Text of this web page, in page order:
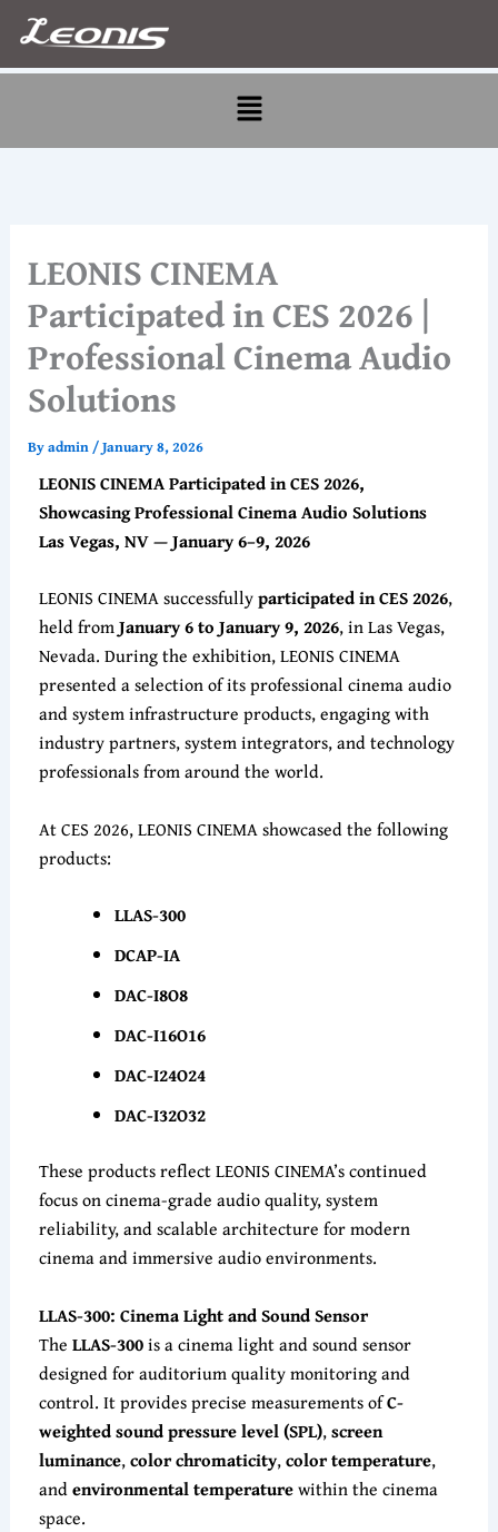
Skip
content
Menu
LEONIS CINEMA
Participated in CES 2026 |
Professional Cinema Audio
Solutions
Byadmin /January 8, 2026
LEONIS CINEMA Participated in CES 2026,
Showcasing Professional Cinema Audio Solutions
Las Vegas, NV — January 6–9, 2026
LEONIS CINEMA successfullyparticipated in CES 2026,
held fromJanuary 6 to January 9, 2026, in Las Vegas,
Nevada. During the exhibition, LEONIS CINEMA
presented a selection of its professional cinema audio
and system infrastructure products, engaging with
industry partners, system integrators, and technology
professionals from around the world.
At CES 2026, LEONIS CINEMA showcased the following
products:
LLAS-300
DCAP-IA
DAC-I8O8
DAC-I16O16
DAC-I24O24
DAC-I32O32
These products reflect LEONIS CINEMA’s continued
focus on cinema-grade audio quality, system
reliability, and scalable architecture for modern
cinema and immersive audio environments.
LLAS-300: Cinema Light and Sound Sensor
The LLAS-300is a cinema light and sound sensor
designed for auditorium quality monitoring and
control. It provides precise measurements ofC-
weighted sound pressure level (SPL),screen
luminance,color chromaticity,color temperature,
andenvironmental temperaturewithin the cinema
space.